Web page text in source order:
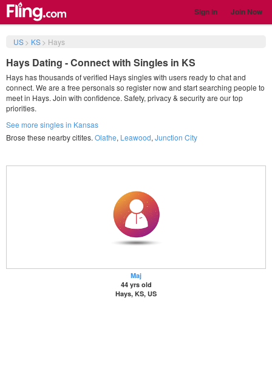
Sign in Join Now
US> KS> Hays
Hays Dating - Connect with Singles in KS
Hays has thousands of verified Hays singles with users ready to chat and
connect. We are a free personals so register now and start searching people to
meet in Hays. Join with confidence. Safety, privacy & security are our top
priorities.
See more singles in Kansas
Brose these nearby citites. Olathe, Leawood, Junction City
Maj
44 yrs old
Hays, KS, US